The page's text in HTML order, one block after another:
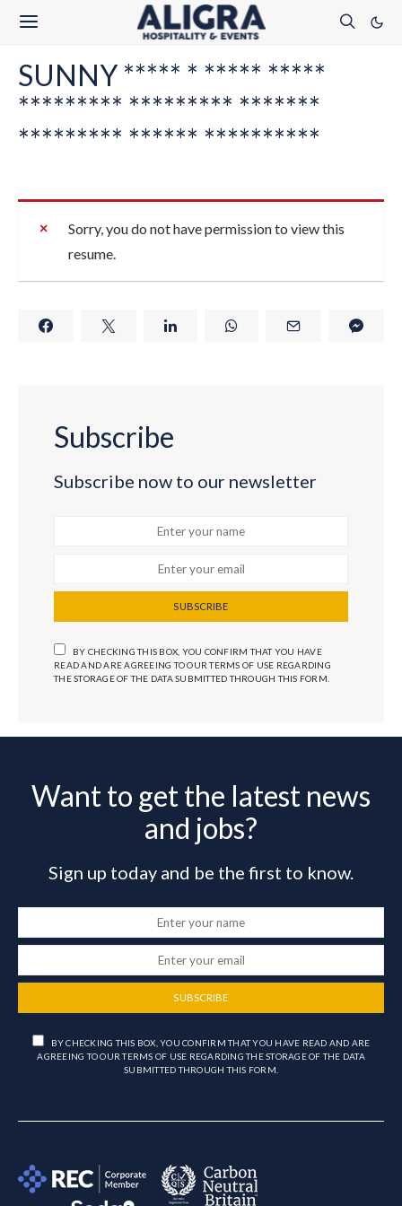
SUNNY ***** * ***** *****
********* ********* *******
********* ****** **********
Sorry, you do not have permission to view this
resume.
Subscribe
Subscribe now to our newsletter
SUBSCRIBE
BY CHECKING THIS BOX, YOU CONFIRM THAT YOU HAVE
READ AND ARE AGREEING TO OUR TERMS OF USE REGARDING
THE STORAGE OF THE DATA SUBMITTED THROUGH THIS FORM.
Want to get the latest news
and jobs?
Sign up today and be the first to know.
SUBSCRIBE
BY CHECKING THIS BOX, YOU CONFIRM THAT YOU HAVE READ AND ARE
AGREEING TO OUR TERMS OF USE REGARDING THE STORAGE OF THE DATA
SUBMITTED THROUGH THIS FORM.